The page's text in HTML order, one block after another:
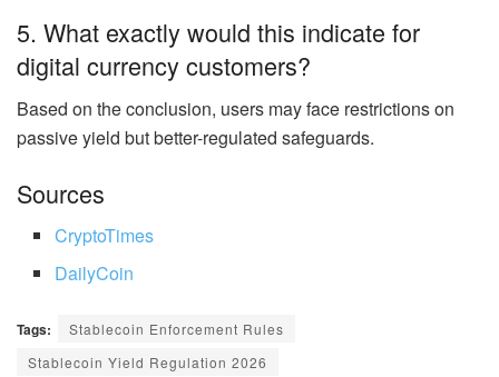
5. What exactly would this indicate for
digital currency customers?
Based on the conclusion, users may face restrictions on
passive yield but better-regulated safeguards.
Sources
CryptoTimes
DailyCoin
Tags:
Stablecoin Enforcement Rules
Stablecoin Yield Regulation 2026